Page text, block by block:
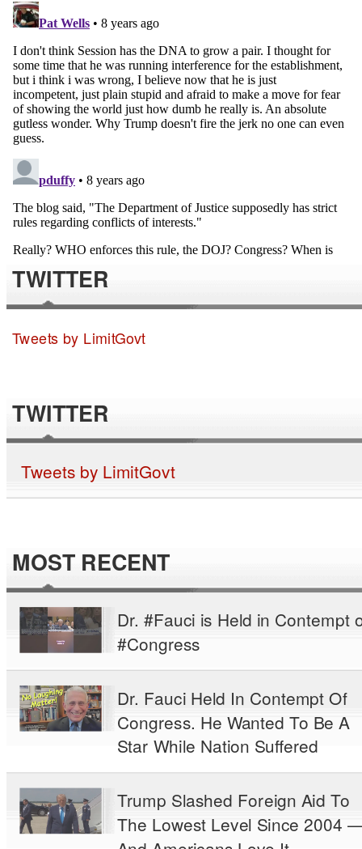
TWITTER
Tweets by LimitGovt
TWITTER
Tweets by LimitGovt
MOST RECENT
Dr. #Fauci is Held in Contempt
#Congress
Dr. Fauci Held In Contempt Of
Congress. He Wanted To Be A
Star While Nation Suffered
Trump Slashed Foreign Aid To
The Lowest Level Since 2004